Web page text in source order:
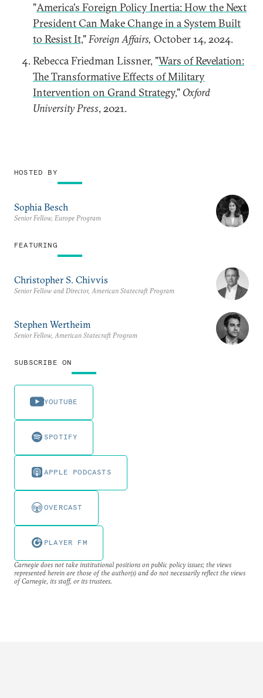
SUBSCRIBE ON
YOUTUBE
SPOTIFY
APPLE PODCASTS
OVERCAST
PLAYER FM
"America's Foreign Policy Inertia: How the Next
President Can Make Change in a System Built
to Resist It,"Foreign Affairs, October 14, 2024.
Rebecca Friedman Lissner, "Wars of Revelation:
The Transformative Effects of Military
Intervention on Grand Strategy," Oxford
University Press, 2021.
HOSTED BY
Sophia Besch
Senior Fellow, Europe Program
FEATURING
Christopher S. Chivvis
Senior Fellow and Director, American Statecraft Program
Stephen Wertheim
Senior Fellow, American Statecraft Program
Carnegie does not take institutional positions on public policy issues; the views
represented herein are those of the author(s) and do not necessarily reflect the views
of Carnegie, its staff, or its trustees.